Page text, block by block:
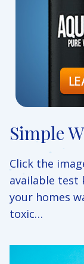
Simple
Click the
available test
your homes
toxic…